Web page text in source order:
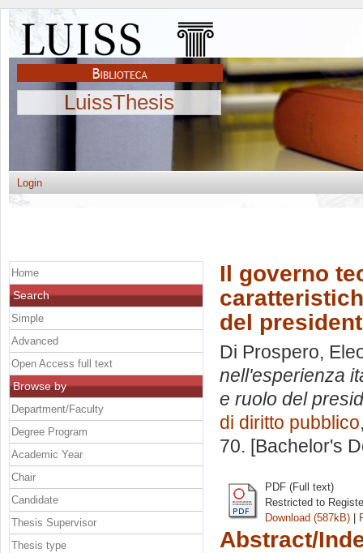
LuissThesis
Login
Il governo
del
Di Prospero,
nell'esperienza
e ruolo del
di diritto pubblico
70. [Bachelor's
PDF (Full text)
Restricted to
Download (587kB) |
Abstract/
Home
Search
Simple
Advanced
Open Access full text
Browse by
Department/Faculty
Degree Program
Academic Year
Chair
Candidate
Thesis Supervisor
Thesis type